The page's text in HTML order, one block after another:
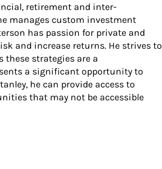
retirement and inter-
manages custom investment
has passion for private and
and increase returns. He strives to
these strategies are a
a significant opportunity to
he can provide access to
that may not be accessible